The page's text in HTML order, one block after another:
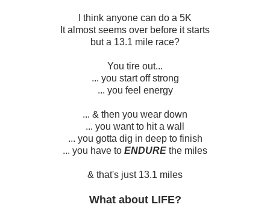
I think anyone can do a 5K
It almost seems over before it starts
but a 13.1 mile race?
You tire out...
... you start off strong
... you feel energy
... & then you wear down
... you want to hit a wall
... you gotta dig in deep to finish
... you have to ENDURE the miles
& that's just 13.1 miles
What about LIFE?